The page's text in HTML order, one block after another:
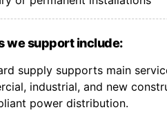
we support include:
supply supports main
industrial, and new
power distribution.